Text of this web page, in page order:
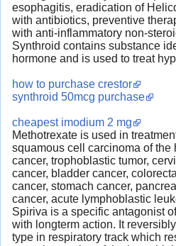
esophagitis, eradication of
with antibiotics, preventive
with anti-inflammatory non-
Synthroid contains substance
hormone and is used to treat
how to purchase crestor
synthroid 50mcg purchase
cheapest imodium 2 mg
Methotrexate is used in
squamous cell carcinoma of the
cancer, trophoblastic tumor,
cancer, bladder cancer,
cancer, stomach cancer,
cancer, acute lymphoblastic
Spiriva is a specific antagonist
with longterm action. It
type in respiratory track which